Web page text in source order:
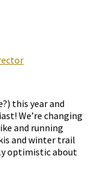
this year and
We’re changing
and running
and winter trail
optimistic about